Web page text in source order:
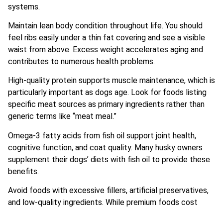
systems.
Maintain lean body condition throughout life. You should
feel ribs easily under a thin fat covering and see a visible
waist from above. Excess weight accelerates aging and
contributes to numerous health problems.
High-quality protein supports muscle maintenance, which is
particularly important as dogs age. Look for foods listing
specific meat sources as primary ingredients rather than
generic terms like “meat meal.”
Omega-3 fatty acids from fish oil support joint health,
cognitive function, and coat quality. Many husky owners
supplement their dogs’ diets with fish oil to provide these
benefits.
Avoid foods with excessive fillers, artificial preservatives,
and low-quality ingredients. While premium foods cost